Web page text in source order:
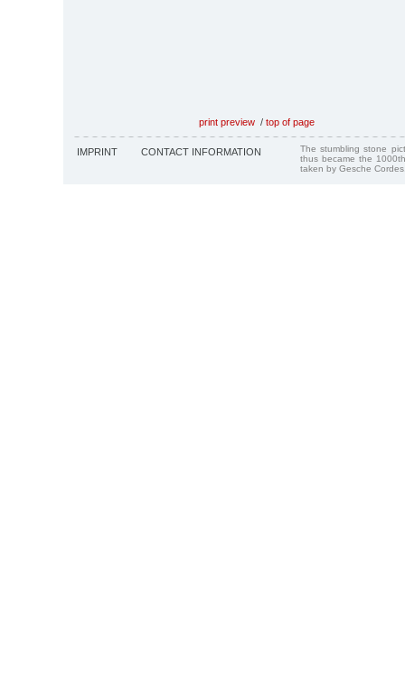
print preview / top of page
IMPRINT CONTACT INFORMATION
The stumbling stone
thus became the
taken by Gesche